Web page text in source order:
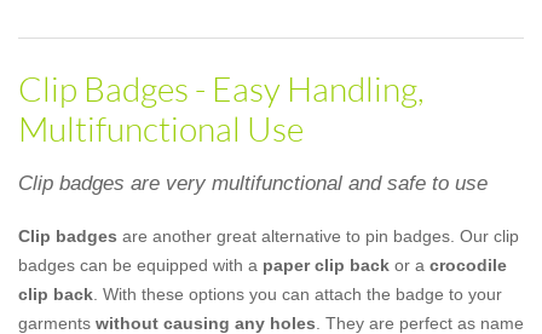
Clip Badges - Easy Handling,
Multifunctional Use
Clip badges are very multifunctional and safe to use
Clip badges are another great alternative to pin badges. Our clip
badges can be equipped with a paper clip back or a crocodile
clip back . With these options you can attach the badge to your
garments without causing any holes . They are perfect as name